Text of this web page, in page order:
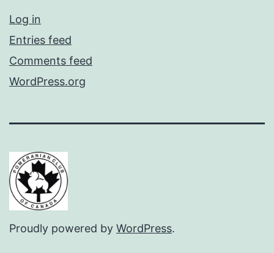
Log in
Entries feed
Comments feed
WordPress.org
Proudly powered by WordPress.